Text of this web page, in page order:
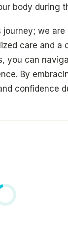
body during
journey; we
care and a
you can
By
confidence